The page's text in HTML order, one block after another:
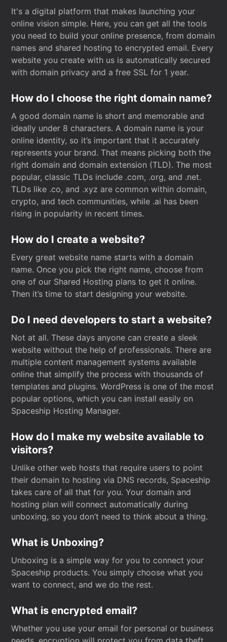
It's a digital platform that makes launching your
online vision simple. Here, you can get all the tools
you need to build your online presence, from domain
names and shared hosting to encrypted email. Every
website you create with us is automatically secured
with domain privacy and a free SSL for 1 year.
How do I choose the right domain name?
A good domain name is short and memorable and
ideally under 8 characters. A domain name is your
online identity, so it’s important that it accurately
represents your brand. That means picking both the
right domain and domain extension (TLD). The most
popular, classic TLDs include .com, .org, and .net.
TLDs like .co, and .xyz are common within domain,
crypto, and tech communities, while .ai has been
rising in popularity in recent times.
How do I create a website?
Every great website name starts with a domain
name. Once you pick the right name, choose from
one of our Shared Hosting plans to get it online.
Then it’s time to start designing your website.
Do I need developers to start a website?
Not at all. These days anyone can create a sleek
website without the help of professionals. There are
multiple content management systems available
online that simplify the process with thousands of
templates and plugins. WordPress is one of the most
popular options, which you can install easily on
Spaceship Hosting Manager.
How do I make my website available to
visitors?
Unlike other web hosts that require users to point
their domain to hosting via DNS records, Spaceship
takes care of all that for you. Your domain and
hosting plan will connect automatically during
unboxing, so you don’t need to think about a thing.
What is Unboxing?
Unboxing is a simple way for you to connect your
Spaceship products. You simply choose what you
want to connect, and we do the rest.
What is encrypted email?
Whether you use your email for personal or business